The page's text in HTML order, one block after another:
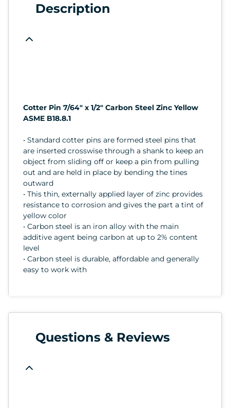
Description
Cotter Pin 7/64" x 1/2" Carbon Steel Zinc Yellow
ASME B18.8.1
• Standard cotter pins are formed steel pins that
are inserted crosswise through a shank to keep an
object from sliding off or keep a pin from pulling
out and are held in place by bending the tines
outward
• This thin, externally applied layer of zinc provides
resistance to corrosion and gives the part a tint of
yellow color
• Carbon steel is an iron alloy with the main
additive agent being carbon at up to 2% content
level
• Carbon steel is durable, affordable and generally
easy to work with
Questions & Reviews